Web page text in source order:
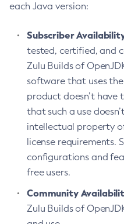
each Java version:
Subscriber
tested, certified, and
Zulu Builds of
software that uses
product doesn’t have
that such a use
intellectual property
license requirements.
configurations and
free users.
Community
Zulu Builds of